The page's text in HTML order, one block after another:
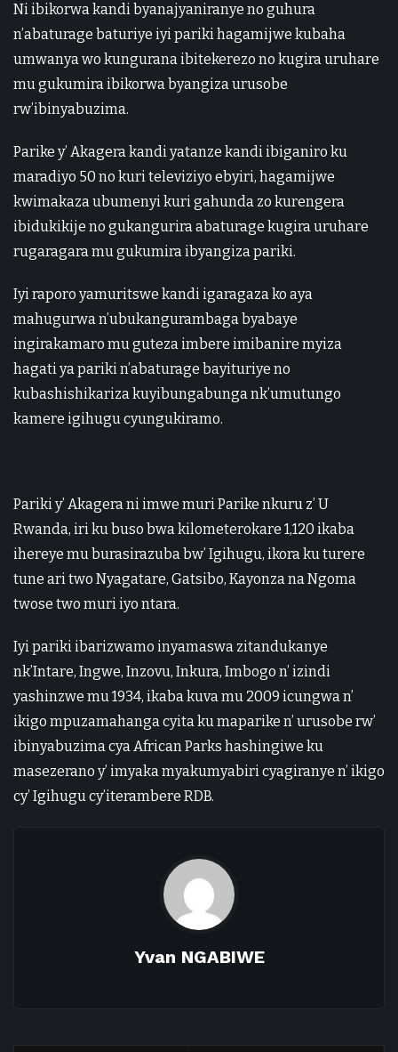
Ni ibikorwa kandi byanajyaniranye no guhura
n’abaturage baturiye iyi pariki hagamijwe kubaha
umwanya wo kungurana ibitekerezo no kugira uruhare
mu gukumira ibikorwa byangiza urusobe
rw’ibinyabuzima.
Parike y’ Akagera kandi yatanze kandi ibiganiro ku
maradiyo 50 no kuri televiziyo ebyiri, hagamijwe
kwimakaza ubumenyi kuri gahunda zo kurengera
ibidukikije no gukangurira abaturage kugira uruhare
rugaragara mu gukumira ibyangiza pariki.
Iyi raporo yamuritswe kandi igaragaza ko aya
mahugurwa n’ubukangurambaga byabaye
ingirakamaro mu guteza imbere imibanire myiza
hagati ya pariki n’abaturage bayituriye no
kubashishikariza kuyibungabunga nk’umutungo
kamere igihugu cyungukiramo.
Pariki y’ Akagera ni imwe muri Parike nkuru z’ U
Rwanda, iri ku buso bwa kilometerokare 1,120 ikaba
ihereye mu burasirazuba bw’ Igihugu, ikora ku turere
tune ari two Nyagatare, Gatsibo, Kayonza na Ngoma
twose two muri iyo ntara.
Iyi pariki ibarizwamo inyamaswa zitandukanye
nk’Intare, Ingwe, Inzovu, Inkura, Imbogo n’ izindi
yashinzwe mu 1934, ikaba kuva mu 2009 icungwa n’
ikigo mpuzamahanga cyita ku maparike n’ urusobe rw’
ibinyabuzima cya African Parks hashingiwe ku
masezerano y’ imyaka myakumyabiri cyagiranye n’ ikigo
cy’ Igihugu cy’iterambere RDB.
Yvan NGABIWE